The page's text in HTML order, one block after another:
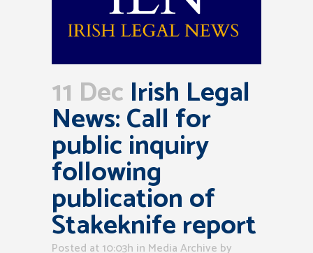
11 Dec Irish Legal
News: Call for
public inquiry
following
publication of
Stakeknife report
Posted at 10:03h in Media Archive by